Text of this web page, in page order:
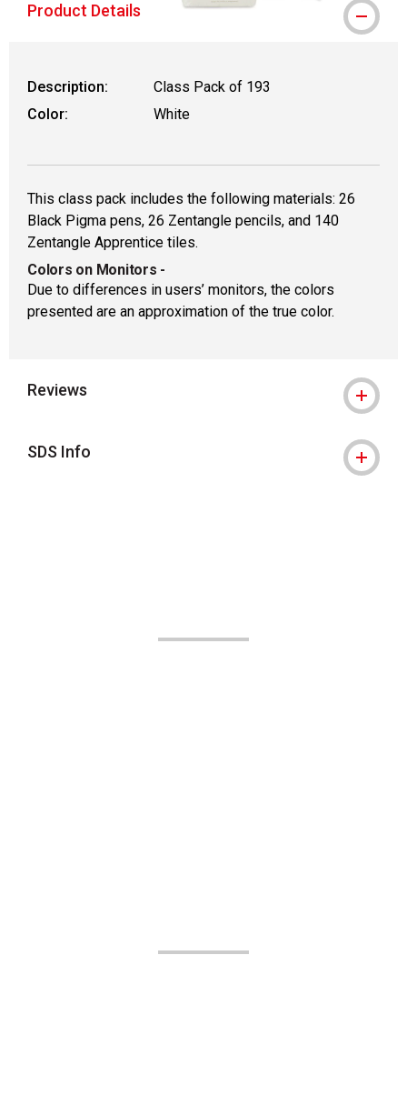
Product Details
Description:
Class Pack of 193
Color:
White
This class pack includes the following materials: 26
Black Pigma pens, 26 Zentangle pencils, and 140
Zentangle Apprentice tiles.
Colors on Monitors -
Due to differences in users’ monitors, the colors
presented are an approximation of the true color.
Reviews
SDS Info